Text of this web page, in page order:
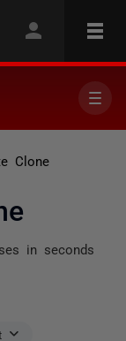
Clone
in seconds